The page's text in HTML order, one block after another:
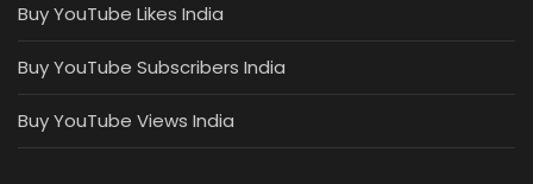
Buy YouTube Likes India
Buy YouTube Subscribers India
Buy YouTube Views India